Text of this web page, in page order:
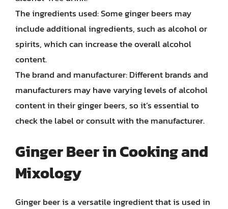
The ingredients used: Some ginger beers may
include additional ingredients, such as alcohol or
spirits, which can increase the overall alcohol
content.
The brand and manufacturer: Different brands and
manufacturers may have varying levels of alcohol
content in their ginger beers, so it’s essential to
check the label or consult with the manufacturer.
Ginger Beer in Cooking and
Mixology
Ginger beer is a versatile ingredient that is used in